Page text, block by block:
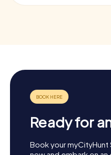
Ready for
Book your